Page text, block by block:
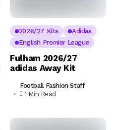
2026/27 Kits
Adidas
English Premier League
Fulham 2026/27
adidas Away Kit
Football Fashion Staff
1 Min Read